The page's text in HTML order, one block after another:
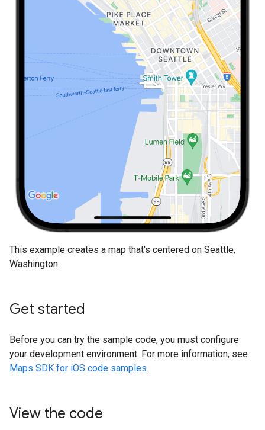
This example creates a map that's centered on Seattle,
Washington.
Get started
Before you can try the sample code, you must configure
your development environment. For more information, see
Maps SDK for iOS code samples.
View the code